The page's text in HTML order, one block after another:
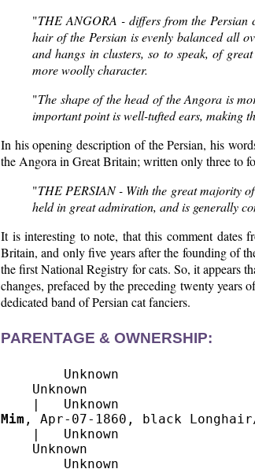
"THE ANGORA - differs from the Persian
hair of the Persian is evenly balanced all
and hangs in clusters, so to speak, of
more woolly character.
"The shape of the head of the Angora is
important point is well-tufted ears, making
In his opening description of the Persian, his
the Angora in Great Britain; written only three to
"THE PERSIAN - With the great majority
held in great admiration, and is generally
It is interesting to note, that this comment dates
Britain, and only five years after the founding of
the first National Registry for cats. So, it appears
changes, prefaced by the preceding twenty years
dedicated band of Persian cat fanciers.
PARENTAGE & OWNERSHIP:
        Unknown
    Unknown
Mim , Apr-07-1860, black
    |   Unknown
    Unknown